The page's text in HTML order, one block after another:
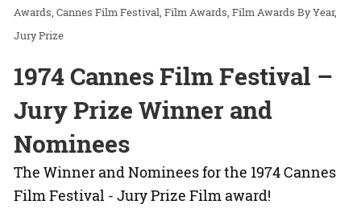
Awards Cannes Film Festival Film Awards Film Awards By Year
Jury Prize
1974 Cannes Film Festival –
Jury Prize Winner and
Nominees
The Winner and Nominees for the 1974 Cannes
Film Festival - Jury Prize Film award!